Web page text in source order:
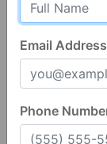
Email Address
Phone